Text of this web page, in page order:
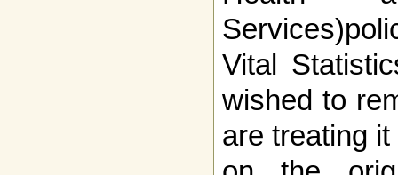
Vital
wished to
are treating